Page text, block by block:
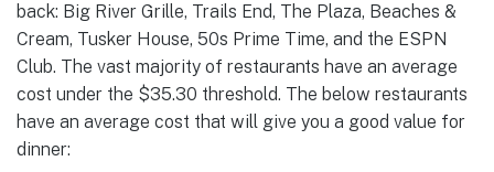
back: Big River Grille, Trails End, The Plaza, Beaches &
Cream, Tusker House, 50s Prime Time, and the ESPN
Club. The vast majority of restaurants have an average
cost under the $35.30 threshold. The below restaurants
have an average cost that will give you a good value for
dinner: